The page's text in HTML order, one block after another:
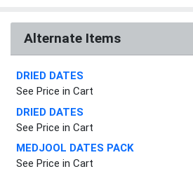
Alternate Items
DRIED DATES
See Price in Cart
DRIED DATES
See Price in Cart
MEDJOOL DATES PACK
See Price in Cart